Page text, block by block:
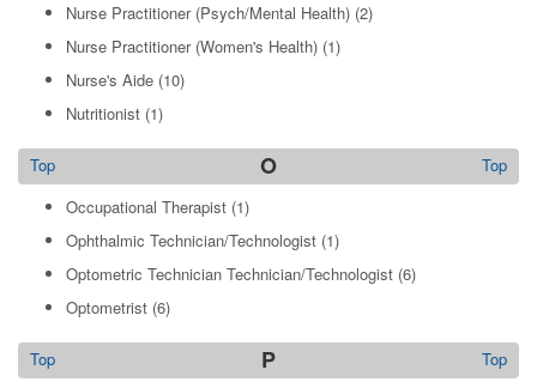
Nurse Practitioner (Psych/Mental Health) (2)
Nurse Practitioner (Women's Health) (1)
Nurse's Aide (10)
Nutritionist (1)
O Top
Top
Occupational Therapist (1)
Ophthalmic Technician/Technologist (1)
Optometric Technician Technician/Technologist (6)
Optometrist (6)
P Top
Top